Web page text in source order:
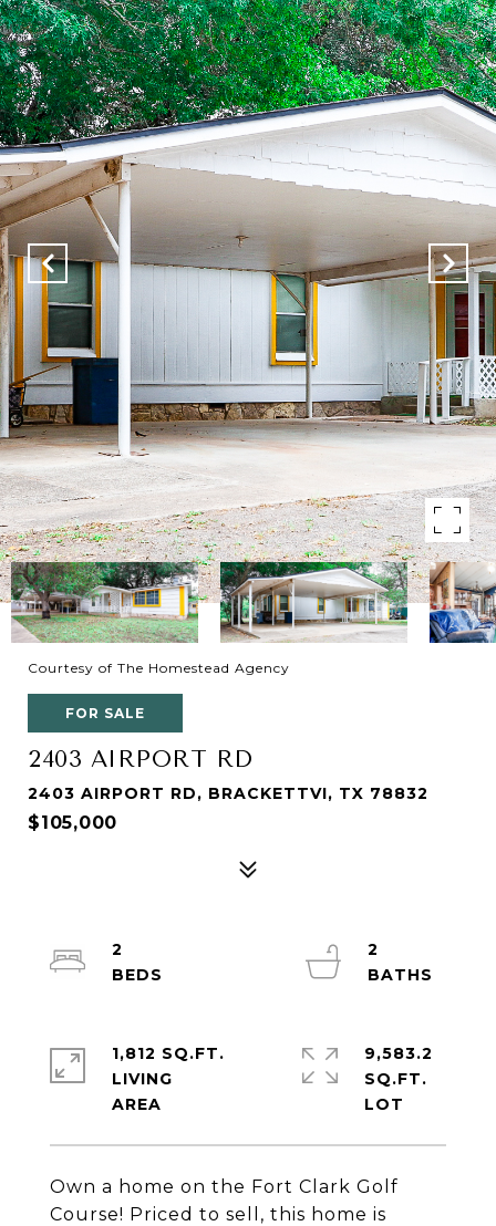
Courtesy of The Homestead Agency
FOR SALE
2403 AIRPORT RD
2403 AIRPORT RD, BRACKETTVI, TX 78832
$105,000
Own a home on the Fort Clark Golf
Course! Priced to sell, this home is
2
2
1,812 SQ.FT.
LIVING
9,583.2
SQ.FT.